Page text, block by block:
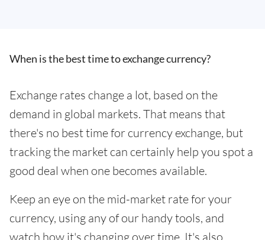
When is the best time to exchange currency?
Exchange rates change a lot, based on the
demand in global markets. That means that
there's no best time for currency exchange, but
tracking the market can certainly help you spot a
good deal when one becomes available.
Keep an eye on the mid-market rate for your
currency, using any of our handy tools, and
watch how it's changing over time. It's also